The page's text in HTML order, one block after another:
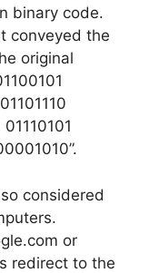
binary code.
conveyed the
original
considered
or
redirect to the